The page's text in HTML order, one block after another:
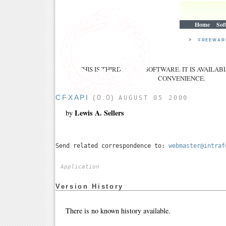
Home
>
THIS IS THIRD PARTY SOFTWARE. IT IS
CONVENIENCE.
CFXAPI (0.0)AUGUST 05 2000
by Lewis A. Sellers
Send related correspondence to:
Application
Version History
There is no known history available.